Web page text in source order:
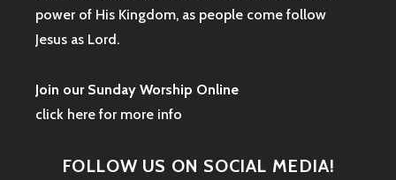
power of His Kingdom, as people come follow
Jesus as Lord.
Join our Sunday Worship Online
click here for more info
FOLLOW US ON SOCIAL MEDIA!